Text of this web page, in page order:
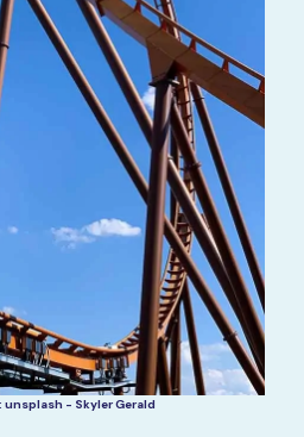
unsplash - Skyler Gerald